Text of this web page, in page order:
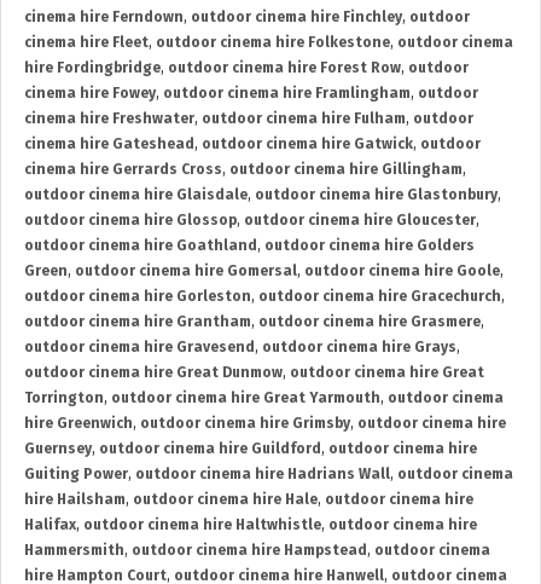
cinema hire Ferndown, outdoor cinema hire Finchley, outdoor
cinema hire Fleet, outdoor cinema hire Folkestone, outdoor cinema
hire Fordingbridge, outdoor cinema hire Forest Row, outdoor
cinema hire Fowey, outdoor cinema hire Framlingham, outdoor
cinema hire Freshwater, outdoor cinema hire Fulham, outdoor
cinema hire Gateshead , outdoor cinema hire Gatwick, outdoor
cinema hire Gerrards Cross, outdoor cinema hire Gillingham,
outdoor cinema hire Glaisdale, outdoor cinema hire Glastonbury,
outdoor cinema hire Glossop, outdoor cinema hire Gloucester,
outdoor cinema hire Goathland , outdoor cinema hire Golders
Green, outdoor cinema hire Gomersal, outdoor cinema hire Goole,
outdoor cinema hire Gorleston, outdoor cinema hire Gracechurch,
outdoor cinema hire Grantham, outdoor cinema hire Grasmere,
outdoor cinema hire Gravesend , outdoor cinema hire Grays,
outdoor cinema hire Great Dunmow, outdoor cinema hire Great
Torrington, outdoor cinema hire Great Yarmouth, outdoor cinema
hire Greenwich, outdoor cinema hire Grimsby, outdoor cinema hire
Guernsey, outdoor cinema hire Guildford , outdoor cinema hire
Guiting Power, outdoor cinema hire Hadrians Wall, outdoor cinema
hire Hailsham, outdoor cinema hire Hale, outdoor cinema hire
Halifax, outdoor cinema hire Haltwhistle, outdoor cinema hire
Hammersmith, outdoor cinema hire Hampstead , outdoor cinema
hire Hampton Court, outdoor cinema hire Hanwell, outdoor cinema